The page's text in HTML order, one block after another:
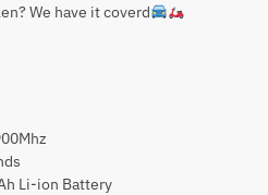
We have it coverd
Li-ion Battery